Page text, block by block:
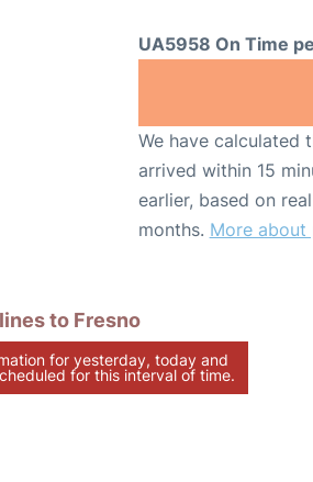
UA5958 On Time
We have calculated
arrived within 15
earlier, based on
months. More about
to Fresno
for yesterday, today and
for this interval of time.